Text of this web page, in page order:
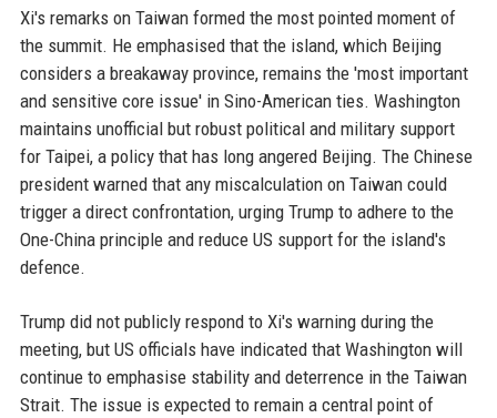
Xi's remarks on Taiwan formed the most pointed moment of
the summit. He emphasised that the island, which Beijing
considers a breakaway province, remains the 'most important
and sensitive core issue' in Sino-American ties. Washington
maintains unofficial but robust political and military support
for Taipei, a policy that has long angered Beijing. The Chinese
president warned that any miscalculation on Taiwan could
trigger a direct confrontation, urging Trump to adhere to the
One-China principle and reduce US support for the island's
defence.
Trump did not publicly respond to Xi's warning during the
meeting, but US officials have indicated that Washington will
continue to emphasise stability and deterrence in the Taiwan
Strait. The issue is expected to remain a central point of